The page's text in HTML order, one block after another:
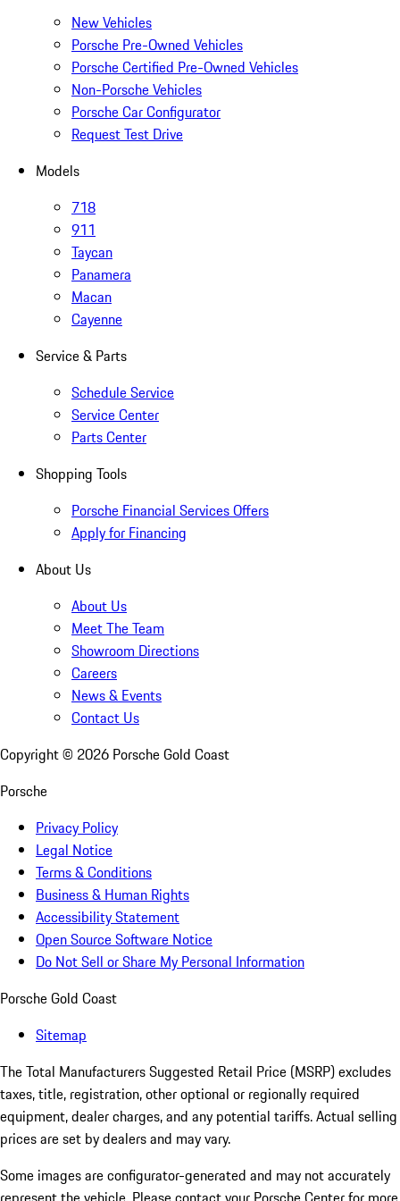
New Vehicles
Porsche Pre-Owned Vehicles
Porsche Certified Pre-Owned Vehicles
Non-Porsche Vehicles
Porsche Car Configurator
Request Test Drive
Models
718
911
Taycan
Panamera
Macan
Cayenne
Service & Parts
Schedule Service
Service Center
Parts Center
Shopping Tools
Porsche Financial Services Offers
Apply for Financing
About Us
About Us
Meet The Team
Showroom Directions
Careers
News & Events
Contact Us
Copyright © 2026 Porsche Gold Coast
Porsche
Privacy Policy
Legal Notice
Terms & Conditions
Business & Human Rights
Accessibility Statement
Open Source Software Notice
Do Not Sell or Share My Personal Information
Porsche Gold Coast
Sitemap
The Total Manufacturers Suggested Retail Price (MSRP) excludes
taxes, title, registration, other optional or regionally required
equipment, dealer charges, and any potential tariffs. Actual selling
prices are set by dealers and may vary.
Some images are configurator-generated and may not accurately